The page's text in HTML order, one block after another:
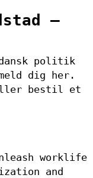
–
dansk politik
dig her.
bestil et
worklife
and